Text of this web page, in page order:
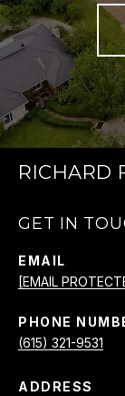
RICHARD
GET IN
EMAIL
[EMAIL
PHONE
(615) 321-9531
ADDRESS